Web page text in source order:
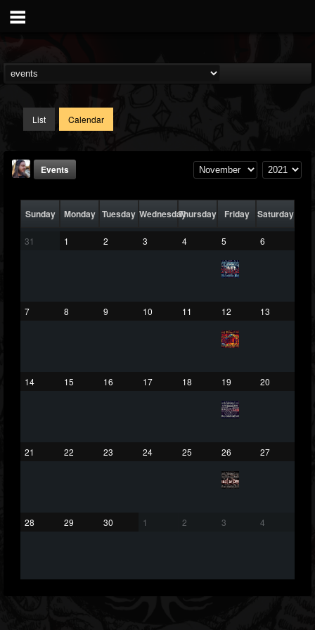
List Calendar
FOLLOWERS FOLLOWING UPDATES
Events
Sunday Monday Tuesday WednesdayThursday Friday Saturday
31 1 2 3 4 5 6
7 8 9 10 11 12 13
14 15 16 17 18 19 20
21 22 23 24 25 26 27
28 29 30 1 2 3 4